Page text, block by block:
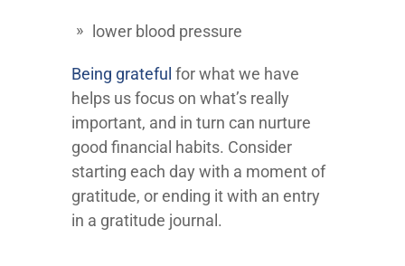
lower blood pressure
Being grateful for what we have
helps us focus on what’s really
important, and in turn can nurture
good financial habits. Consider
starting each day with a moment of
gratitude, or ending it with an entry
in a gratitude journal.